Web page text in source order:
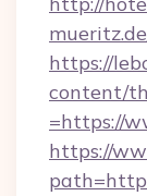
https://
content/
=https://
https://